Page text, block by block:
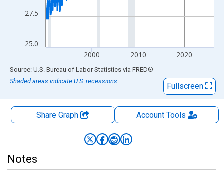
25.0
27.5
2000 2010 2020
End of interactive chart.
Source: U.S. Bureau of Labor Statistics via FRED®
Shaded areas indicate U.S. recessions.
Fullscreen
Share Graph AccountTools
Notes